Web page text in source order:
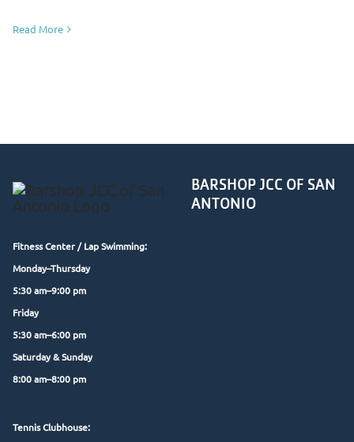
Read More
BARSHOP JCC OF SAN
ANTONIO
Fitness Center /Lap Swimming:
Monday–Thursday
5:30 am–9:00 pm
Friday
5:30 am–6:00 pm
Saturday & Sunday
8:00 am–8:00 pm
Tennis Clubhouse: